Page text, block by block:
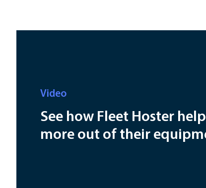
Video
See how Fleet Hoster
more out of their